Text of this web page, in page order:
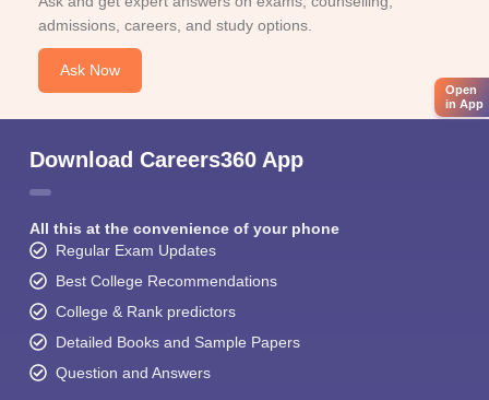
admissions, careers, and study options.
Ask Now
Download Careers360 App
All this at the convenience of your phone
Regular Exam Updates
Best College Recommendations
College & Rank predictors
Detailed Books and Sample Papers
Question and Answers
Open
in App